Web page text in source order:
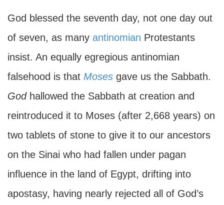
God blessed the seventh day, not one day out
of seven, as many antinomian Protestants
insist. An equally egregious antinomian
falsehood is that Moses gave us the Sabbath.
Godhallowed the Sabbath at creation and
reintroduced it to Moses (after 2,668 years) on
two tablets of stone to give it to our ancestors
on the Sinai who had fallen under pagan
influence in the land of Egypt, drifting into
apostasy, having nearly rejected all of God’s